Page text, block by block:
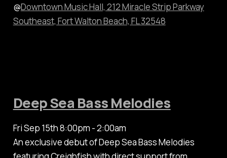
@Downtown Music Hall, 212 Miracle Strip Parkway
Southeast, Fort Walton Beach, FL 32548
Deep Sea Bass Melodies
Fri Sep 15th 8:00pm - 2:00am
An exclusive debut of Deep Sea Bass Melodies